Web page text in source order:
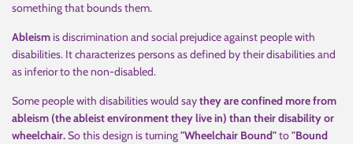
something that bounds them.
Ableismis discrimination and social prejudice against people with
disabilities. It characterizes persons as defined by their disabilities and
as inferior to the non-disabled.
Some people with disabilities would saythey are confined more from
ableism (the ableist environment they live in) than their disability or
wheelchair.So this design is turning"Wheelchair Bound"to"Bound